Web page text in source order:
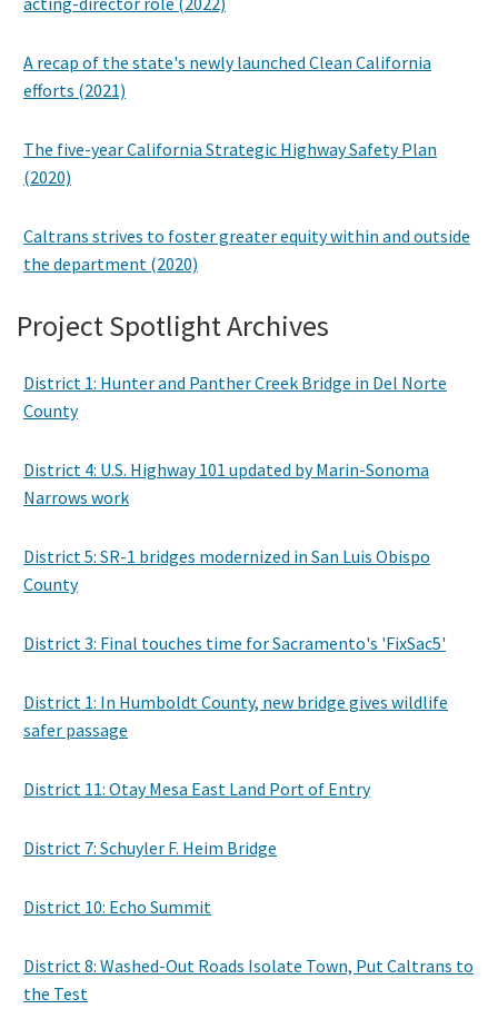
A recap of the state's newly launched Clean California
efforts (2021)
The five-year California Strategic Highway Safety Plan
(2020)
Caltrans strives to foster greater equity within and outside
the department (2020)
Project Spotlight Archives
District 1: Hunter and Panther Creek Bridge in Del Norte
County
District 4: U.S. Highway 101 updated by Marin-Sonoma
Narrows work
District 5: SR-1 bridges modernized in San Luis Obispo
County
District 3: Final touches time for Sacramento's 'FixSac5'
District 1: In Humboldt County, new bridge gives wildlife
safer passage
District 11: Otay Mesa East Land Port of Entry
District 7: Schuyler F. Heim Bridge
District 10: Echo Summit
District 8: Washed-Out Roads Isolate Town, Put Caltrans to
the Test